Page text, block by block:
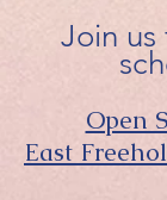
Join
Open
East